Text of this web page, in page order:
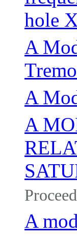
hole
A
A
A
A